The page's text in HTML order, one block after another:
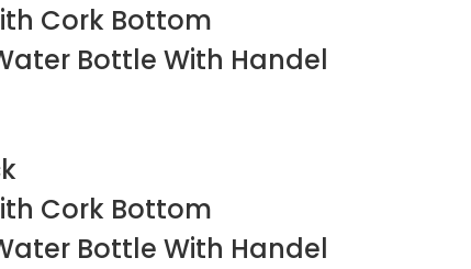
Cork Bottom
Bottle With Handel
Cork Bottom
Bottle With Handel